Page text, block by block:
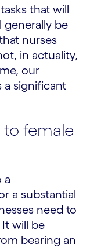
that will
generally be
nurses
in actuality,
our
a significant
female
a
a substantial
need to
will be
bearing an